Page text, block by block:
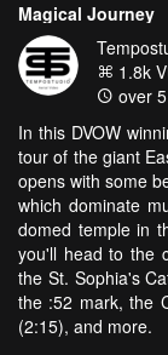
Magical Journey
1.8k
over
In this DVOW
tour of the giant
opens with some
which dominate
domed temple in
you'll head to the
the St. Sophia's
the :52 mark, the
(2:15), and more.